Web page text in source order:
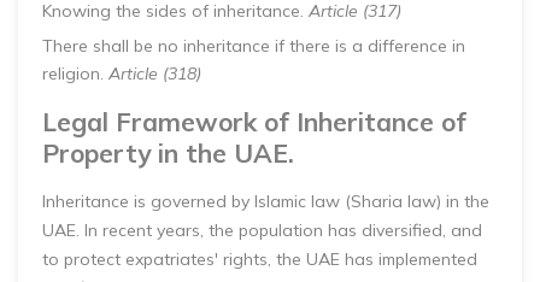
Knowing the sides of inheritance. Article (317)
There shall be no inheritance if there is a difference in
religion. Article (318)
Legal Framework of Inheritance of
Property in the UAE.
Inheritance is governed by Islamic law (Sharia law) in the
UAE. In recent years, the population has diversified, and
to protect expatriates' rights, the UAE has implemented